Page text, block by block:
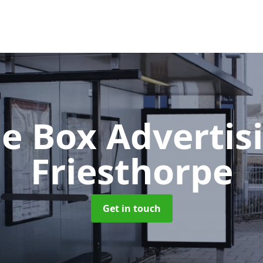
Box
Friesthorpe
Get in touch